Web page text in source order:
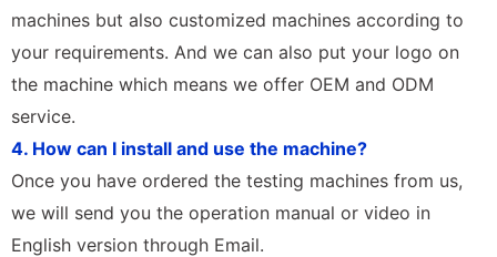
machines but also customized machines according to
your requirements. And we can also put your logo on
the machine which means we offer OEM and ODM
service.
4. How can I install and use the machine?
Once you have ordered the testing machines from us,
we will send you the operation manual or video in
English version through Email.